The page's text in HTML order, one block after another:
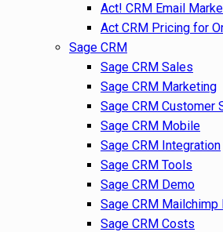
Act! CRM Email
Act CRM Pricing for
Sage CRM
Sage CRM Sales
Sage CRM Marketing
Sage CRM Customer
Sage CRM Mobile
Sage CRM Integration
Sage CRM Tools
Sage CRM Demo
Sage CRM Mailchimp
Sage CRM Costs